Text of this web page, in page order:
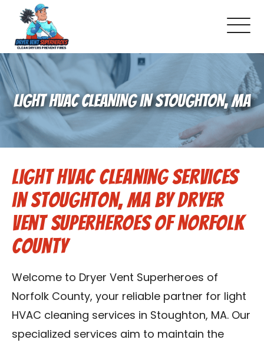
About Us
Pricing and Services
Gallery
Schedule Service
Reviews
Blog
Contact Us
Franchise
LIGHT HVAC CLEANING IN STOUGHTON, MA
Light HVAC Cleaning Services
in Stoughton, MA by Dryer
Vent Superheroes of Norfolk
County
Welcome to Dryer Vent Superheroes of
Norfolk County, your reliable partner for light
HVAC cleaning services in Stoughton, MA. Our
specialized services aim to maintain the